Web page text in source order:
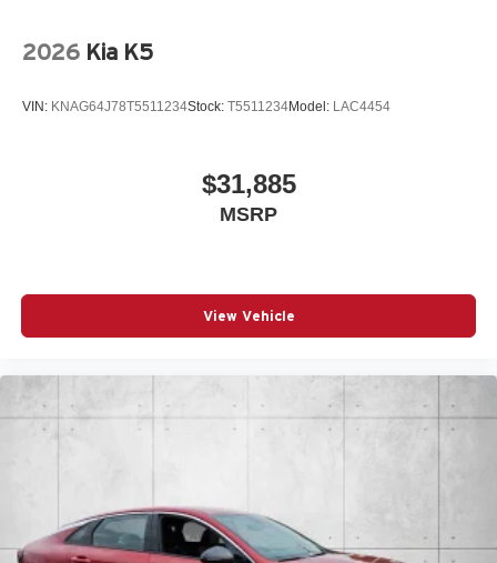
2026 Kia K5
VIN: KNAG64J78T5511234Stock: T5511234Model: LAC4454
$31,885
MSRP
View Vehicle